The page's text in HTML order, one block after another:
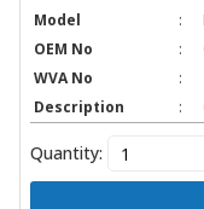
Model
:
OEM No
:
WVA No
:
Description
:
Quantity: